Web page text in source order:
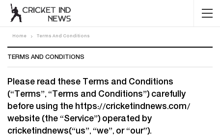
Home Terms And Conditions
TERMS AND CONDITIONS
Please read these Terms and Conditions
(“Terms”, “Terms and Conditions”) carefully
before using the https://cricketindnews.com/
website (the “Service”) operated by
cricketindnews(“us”, “we”, or “our”).